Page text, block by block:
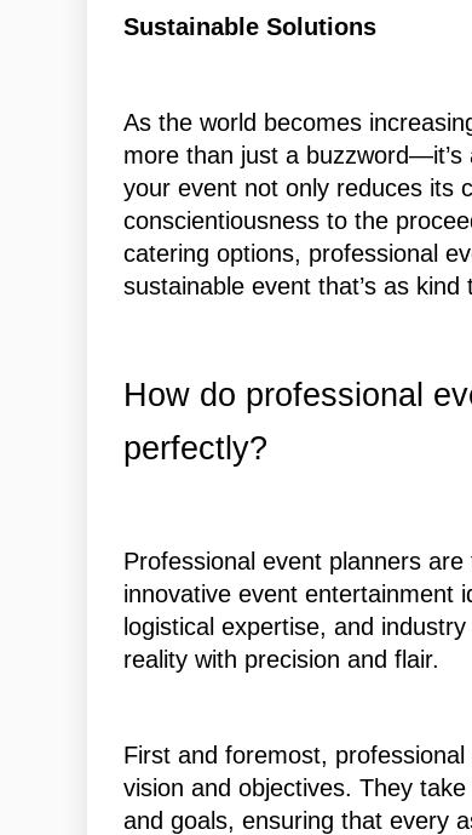
Sustainable Solutions
As the world becomes
more than just a
your event not only reduces its
conscientiousness to the
catering options, professional
sustainable event that’s as
How do professional
perfectly?
Professional event planners
innovative event entertainment
logistical expertise, and
reality with precision and flair.
First and foremost,
vision and objectives. They
and goals, ensuring that every